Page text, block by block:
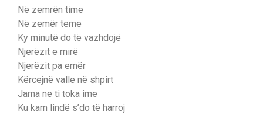
Në zemrën time
Në zemër teme
Ky minutë do të vazhdojë
Njerëzit e mirë
Njerëzit pa emër
Kërcejnë valle në shpirt
Jarna ne ti toka ime
Ku kam lindë s’do të harroj